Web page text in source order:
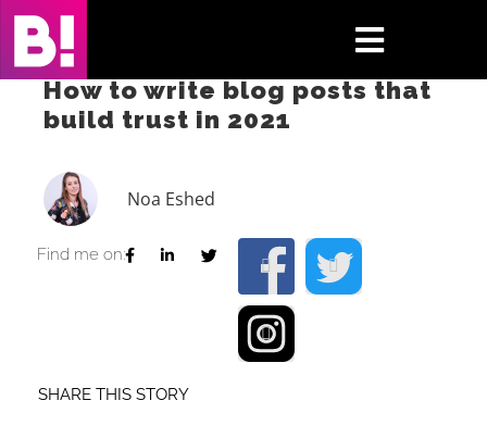
Skip
content
Toggle
Home
Case Studies
Insights
How to write blog posts that
build trust in 2021
Noa Eshed
Find me on:
SHARE THIS STORY